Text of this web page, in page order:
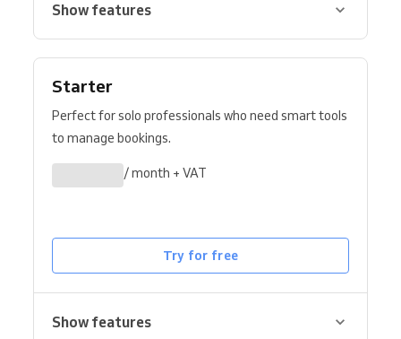
Show features
Starter
Perfect for solo professionals who need smart tools
to manage bookings.
/ month + VAT
Try for free
Show features